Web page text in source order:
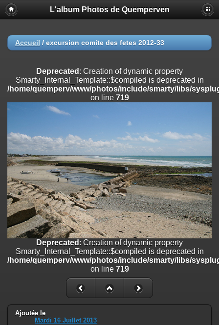
Deprecated
: Creation of dynamic property
Smarty_Internal_Extension_Handler::$registerPlugin is deprecated in
on line
/home/quemperv/www/photos/include/smarty/libs/sysplugins/
on line182
Deprecated: Creation of dynamic property
Smarty_Internal_Extension_Handler::$append is deprecated in
Deprecated : Creation of dynamic property
Smarty_Internal_Extension_Handler::$getTemplateVars is deprecated
/home/quemperv/www/photos/include/smarty/libs/sysplugins/
on line182
Deprecated: strncmp(): Passing null to parameter #1 ($string1) of type
string is deprecated in
/home/quemperv/www/photos/include/functions_url.inc.phpon
line447
Deprecated: Creation of dynamic property
Smarty_Internal_Extension_Handler::$unregisterFilter is deprecated in
/home/quemperv/www/photos/include/smarty/libs/sysplugins/
: Creation of dynamic property
Smarty_Internal_Template::$compiled is deprecated in
/home/quemperv/www/photos/include/smarty/libs/sysplugins/
on line719
L'album Photos de Quemperven
Accueil / excursion comite des fetes 2012-33
Deprecated : Creation of dynamic property
Smarty_Internal_Template::$compiled is deprecated in
/home/quemperv/www/photos/include/smarty/libs/
on line 719
Deprecated : Creation of dynamic property
Smarty_Internal_Template::$compiled is deprecated in
/home/quemperv/www/photos/include/smarty/libs/
on line 719
Ajoutée le
Mardi 16 Juillet 2013